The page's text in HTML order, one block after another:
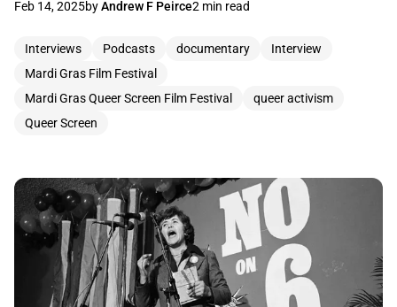
Feb 14, 2025byAndrew F Peirce2 min read
Interviews Podcasts documentary
Interview
Mardi Gras Film Festival
Mardi Gras Queer Screen Film Festival
queer activism
Queer Screen